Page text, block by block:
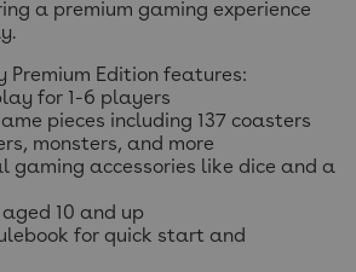
a premium gaming experience
Premium Edition features:
for 1-6 players
pieces including 137 coasters
monsters, and more
gaming accessories like dice and a
10 and up
for quick start and